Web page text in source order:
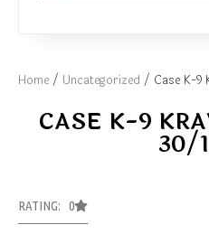
Home / Uncategorized / Case K-9
CASE K-9
30/
RATING: 0